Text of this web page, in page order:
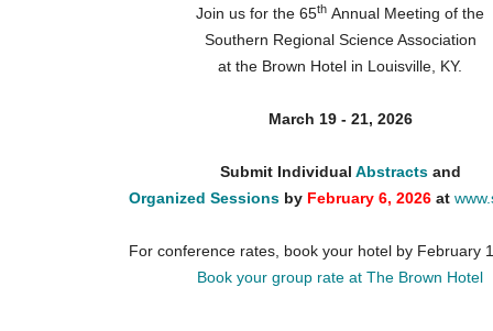
Join us for the 65th Annual Meeting of the
Southern Regional Science Association
at the Brown Hotel in Louisville, KY.
March 19 - 21, 2026
Submit Individual Abstracts and
Organized Sessionsby February 6, 2026at
For conference rates, book your hotel by February
Book your group rate at The Brown Hotel